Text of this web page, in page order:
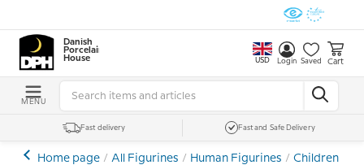
Danish
Porcelain
House
USD Login Saved Cart
MENU
Fast delivery Fast and Safe Delivery
Home page All Figurines Human Figurines Children